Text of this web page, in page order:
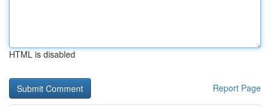
HTML is disabled
Report Page